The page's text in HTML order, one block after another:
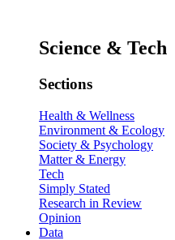
Science & Tech
Sections
Health & Wellness
Environment & Ecology
Society & Psychology
Matter & Energy
Tech
Simply Stated
Research in Review
Opinion
Data